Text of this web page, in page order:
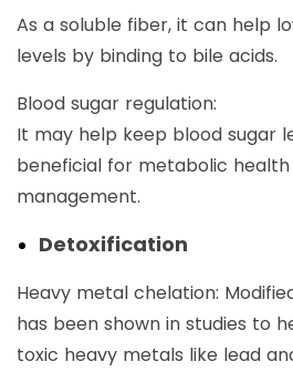
As a soluble fiber, it can help
levels by binding to bile acids.
Blood sugar regulation:
It may help keep blood sugar
beneficial for metabolic
management.
Detoxification
Heavy metal chelation:
has been shown in studies to
toxic heavy metals like lead